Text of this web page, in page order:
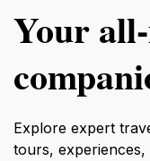
Your
Explore expert
tours,